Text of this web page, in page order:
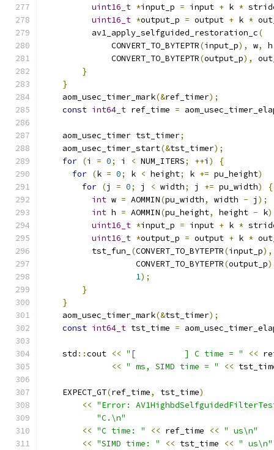
uint16_t *input_p = input + k *
uint16_t *output_p = output + k *
          av1_apply_selfguided_restoration_c
(
              CONVERT_TO_BYTEPTR
(input_p), w, h
              CONVERT_TO_BYTEPTR
(output_p),
}
}
    aom_usec_timer_mark
(&ref_timer);
const int64_t ref_time =
    aom_usec_timer tst_timer
;
    aom_usec_timer_start
(&tst_timer);
for (i = 0; i < NUM_ITERS; ++i )
{
for (k = 0; k < height; k += pu_height)
for (j = 0; j < width; j += pu_width)
{
int w = AOMMIN(pu_width, width - j );
int h = AOMMIN(pu_height, height - k
uint16_t *input_p = input + k *
uint16_t *output_p = output + k *
          tst_fun_
(CONVERT_TO_BYTEPTR(input_p),
                   CONVERT_TO_BYTEPTR
(output_p
1);
}
}
    aom_usec_timer_mark
(&tst_timer);
const int64_t tst_time =
    std
::cout << "[          ] C time = " <<
<< " ms, SIMD time = " <<
    EXPECT_GT
(ref_time, tst_time)
<< "Error:
"C.\n"
<< "C time: " << ref_time << " us\n"
<< "SIMD time: " << tst_time << " us\n"